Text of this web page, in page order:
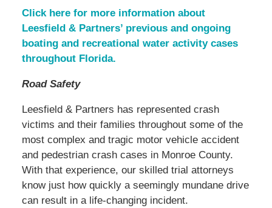
Click here for more information about
Leesfield & Partners’ previous and ongoing
boating and recreational water activity cases
throughout Florida.
Road Safety
Leesfield & Partners has represented crash
victims and their families throughout some of the
most complex and tragic motor vehicle accident
and pedestrian crash cases in Monroe County.
With that experience, our skilled trial attorneys
know just how quickly a seemingly mundane drive
can result in a life-changing incident.